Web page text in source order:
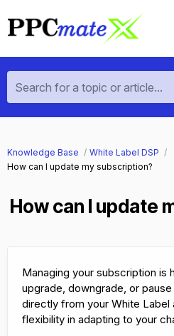
Search for a topic or article...
Knowledge Base
White Label DSP
How can I update my subscription?
How can I update
Managing your subscription is
upgrade, downgrade, or
directly from your White Label
flexibility in adapting to your